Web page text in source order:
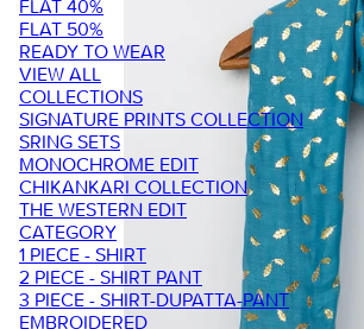
FLAT 40%
FLAT 50%
READY TO WEAR
VIEW ALL
COLLECTIONS
SIGNATURE PRINTS COLLECTION
SRING SETS
MONOCHROME EDIT
CHIKANKARI COLLECTION
THE WESTERN EDIT
CATEGORY
1 PIECE - SHIRT
2 PIECE - SHIRT PANT
3 PIECE - SHIRT-DUPATTA-PANT
EMBROIDERED